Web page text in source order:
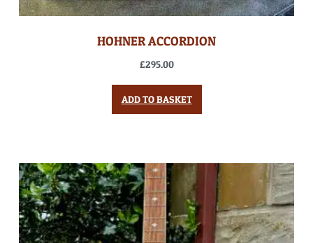
HOHNER ACCORDION
£295.00
ADD TO BASKET